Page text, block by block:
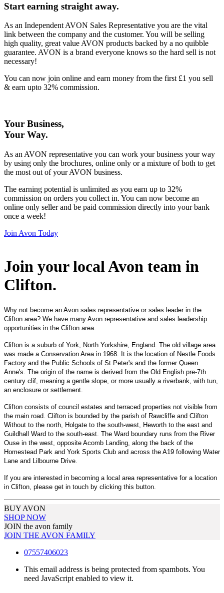
Start earning straight away.
As an Independent AVON Sales Representative you are the vital
link between the company and the customer. You will be selling
high quality, great value AVON products backed by a no quibble
guarantee. AVON is a brand everyone knows so the hard sell is not
necessary!
You can now join online and earn money from the first £1 you sell
& earn upto 32% commission.
Your Business,
Your Way.
As an AVON representative you can work your business your way
by using only the brochures, online only or a mixture of both to get
the most out of your AVON business.
The earning potential is unlimited as you earn up to 32%
commission on orders you collect in. You can now become an
online only seller and be paid commission directly into your bank
once a week!
Join Avon Today
Join your local Avon team in
Clifton.
Why not become an Avon sales representative or sales leader in the
Clifton area? We have many Avon representative and sales leadership
opportunities in the Clifton area.
Clifton is a suburb of York, North Yorkshire, England. The old village area
was made a Conservation Area in 1968. It is the location of Nestle Foods
Factory and the Public Schools of St Peter's and the former Queen
Anne's. The origin of the name is derived from the Old English pre-7th
century clif, meaning a gentle slope, or more usually a riverbank, with tun,
an enclosure or settlement.
Clifton consists of council estates and terraced properties not visible from
the main road. Clifton is bounded by the parish of Rawcliffe and Clifton
Without to the north, Holgate to the south-west, Heworth to the east and
Guildhall Ward to the south-east. The Ward boundary runs from the River
Ouse in the west, opposite Acomb Landing, along the back of the
Homestead Park and York Sports Club and across the A19 following Water
Lane and Lilbourne Drive.
If you are interested in becoming a local area representative for a location
in Clifton, please get in touch by clicking this button.
BUY AVON
SHOP NOW
JOIN the avon family
JOIN THE AVON FAMILY
07557406023
This email address is being protected from spambots. You
need JavaScript enabled to view it.